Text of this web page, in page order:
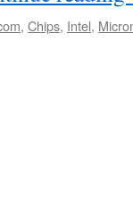
, Chips, Intel,